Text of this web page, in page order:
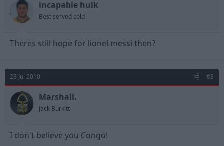
incapable hulk
Best served cold
Theres still hope for lionel messi then?
28 Jul 2010 #3
Marshall.
Jack Burkitt
I don't believe you Congo!